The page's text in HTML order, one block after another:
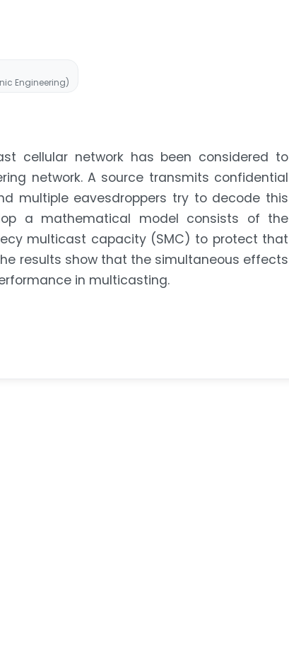
Engineering)
cellular network has been considered to
network. A source transmits confidential
multiple eavesdroppers try to decode this
a mathematical model consists of the
multicast capacity (SMC) to protect that
results show that the simultaneous effects
in multicasting.